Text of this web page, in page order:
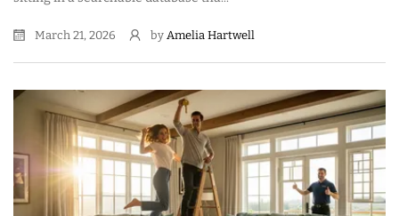
March 21, 2026 by Amelia Hartwell